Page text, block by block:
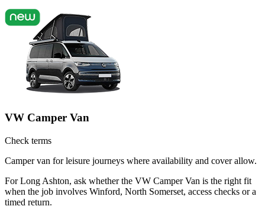
VW Camper Van
Check terms
Camper van for leisure journeys where availability and cover allow.
For Long Ashton, ask whether the VW Camper Van is the right fit
when the job involves Winford, North Somerset, access checks or a
timed return.